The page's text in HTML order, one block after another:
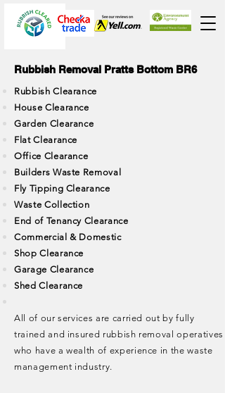
Rubbish Removal Pratts Bottom BR6
Rubbish Clearance
House Clearance
Garden Clearance
Flat Clearance
Office Clearance
Builders Waste Removal
Fly Tipping Clearance
Waste Collection
End of Tenancy Clearance
Commercial & Domestic
Shop Clearance
Garage Clearance
Shed Clearance
All of our services are carried out by fully
trained and insured rubbish removal operatives
who have a wealth of experience in the waste
management industry.